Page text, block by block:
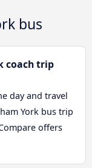
bus
coach trip
day and travel
York bus trip
offers